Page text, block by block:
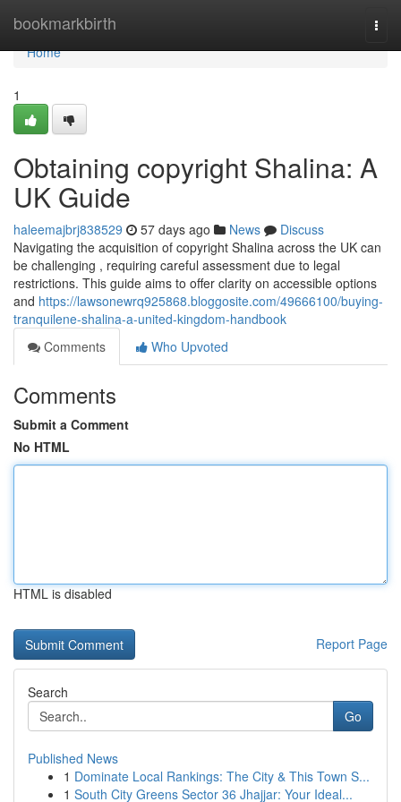
bookmarkbirth
Home
Home
1
Obtaining copyright Shalina: A
UK Guide
haleemajbrj838529 57 days ago News
Discuss
Navigating the acquisition of copyright Shalina across the UK can
be challenging , requiring careful assessment due to legal
restrictions. This guide aims to offer clarity on accessible options
and https://lawsonewrq925868.bloggosite.com/49666100/buying-
tranquilene-shalina-a-united-kingdom-handbook
Comments
Who Upvoted
Comments
Submit a Comment
No HTML
HTML is disabled
Report Page
Search
Go
Published News
1 Dominate Local Rankings: The City & This Town S...
1 South City Greens Sector 36 Jhajjar: Your Ideal...